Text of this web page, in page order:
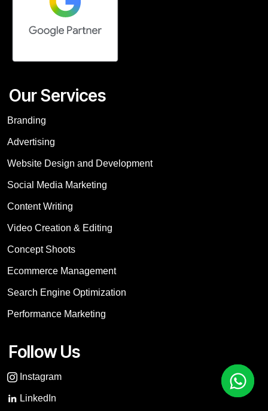
Our Services
Branding
Advertising
Website Design and Development
Social Media Marketing
Content Writing
Video Creation & Editing
Concept Shoots
Ecommerce Management
Search Engine Optimization
Performance Marketing
Follow Us
Instagram
LinkedIn